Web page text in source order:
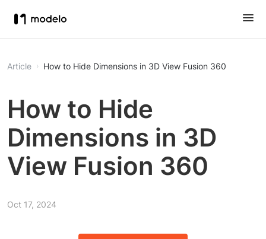
Article How to Hide Dimensions in 3D View Fusion 360
How to Hide
Dimensions in 3D
View Fusion 360
Oct 17, 2024